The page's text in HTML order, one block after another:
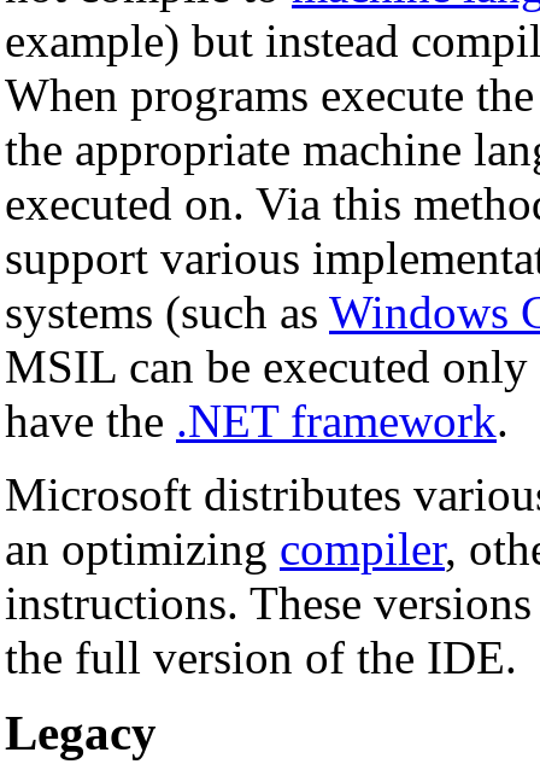
example) but instead
When programs execute
the appropriate machine
executed on. Via this
support various
systems (such as Windows
MSIL can be executed
have the .NET framework.
Microsoft distributes
an optimizing compiler,
instructions. These
the full version of the IDE.
Legacy